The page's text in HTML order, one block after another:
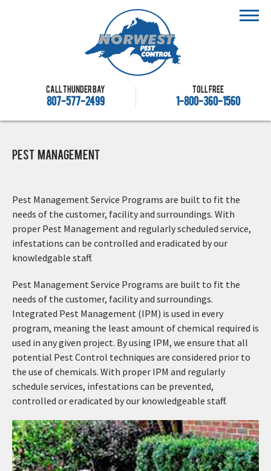
Call Thunder Bay
807-577-2499
Toll free
1-800-360-1560
Pest Management
Pest Management Service Programs are built to fit the
needs of the customer, facility and surroundings. With
proper Pest Management and regularly scheduled service,
infestations can be controlled and eradicated by our
knowledgable staff.
Pest Management Service Programs are built to fit the
needs of the customer, facility and surroundings.
Integrated Pest Management (IPM) is used in every
program, meaning the least amount of chemical required is
used in any given project. By using IPM, we ensure that all
potential Pest Control techniques are considered prior to
the use of chemicals. With proper IPM and regularly
schedule services, infestations can be prevented,
controlled or eradicated by our knowledgeable staff.